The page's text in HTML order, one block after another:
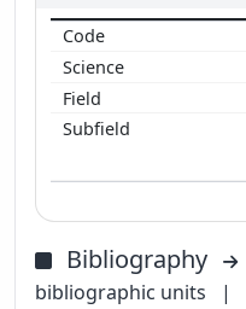
Bibliography
bibliographic units
|